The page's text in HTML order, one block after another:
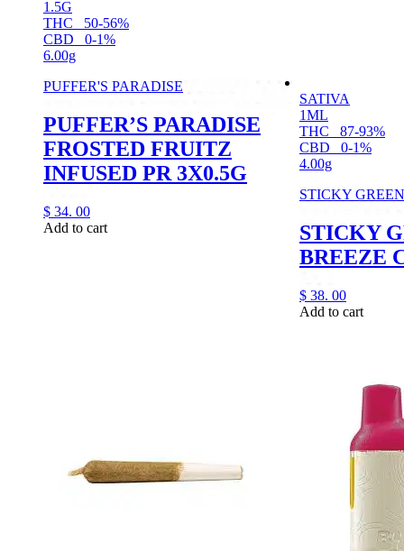
1.5G
THC
50-56%
CBD
0-1%
6.00g
PUFFER'S PARADISE
PUFFER’S PARADISE
FROSTED FRUITZ
INFUSED PR 3X0.5G
$ 34. 00
Add to cart
SATIVA
1ML
THC
87-93%
CBD
0-1%
4.00g
STICKY
STICKY
BREEZE
$ 38. 00
Add to cart